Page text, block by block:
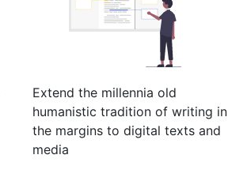
Extend the millennia old
humanistic tradition of writing in
the margins to digital texts and
media